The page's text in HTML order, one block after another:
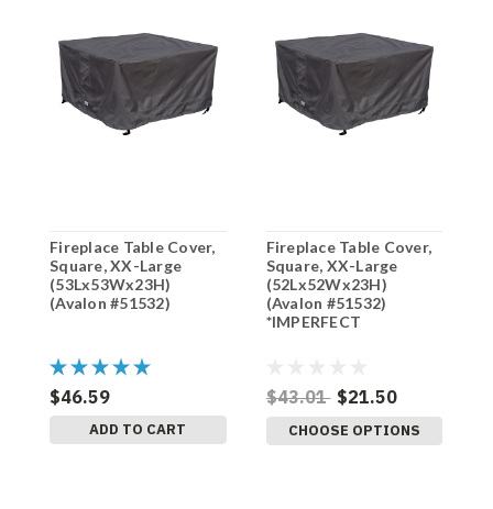
Fireplace Table Cover,
Square, XX-Large
(53Lx53Wx23H)
(Avalon #51532)
$46.59
ADD TO CART
Fireplace Table Cover,
Square, XX-Large
(52Lx52Wx23H)
(Avalon #51532)
*IMPERFECT
$43.01 $21.50
CHOOSE OPTIONS